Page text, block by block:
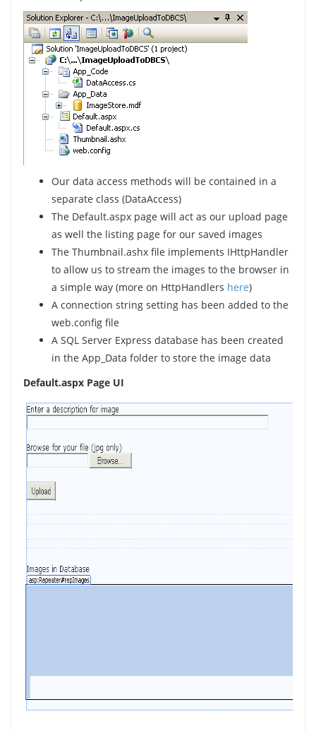
Our data access methods will be contained in a
separate class (DataAccess)
The Default.aspx page will act as our upload page
as well the listing page for our saved images
The Thumbnail.ashx file implements IHttpHandler
to allow us to stream the images to the browser in
a simple way (more on HttpHandlers here)
A connection string setting has been added to the
web.config file
A SQL Server Express database has been created
in the App_Data folder to store the image data
Default.aspx Page UI